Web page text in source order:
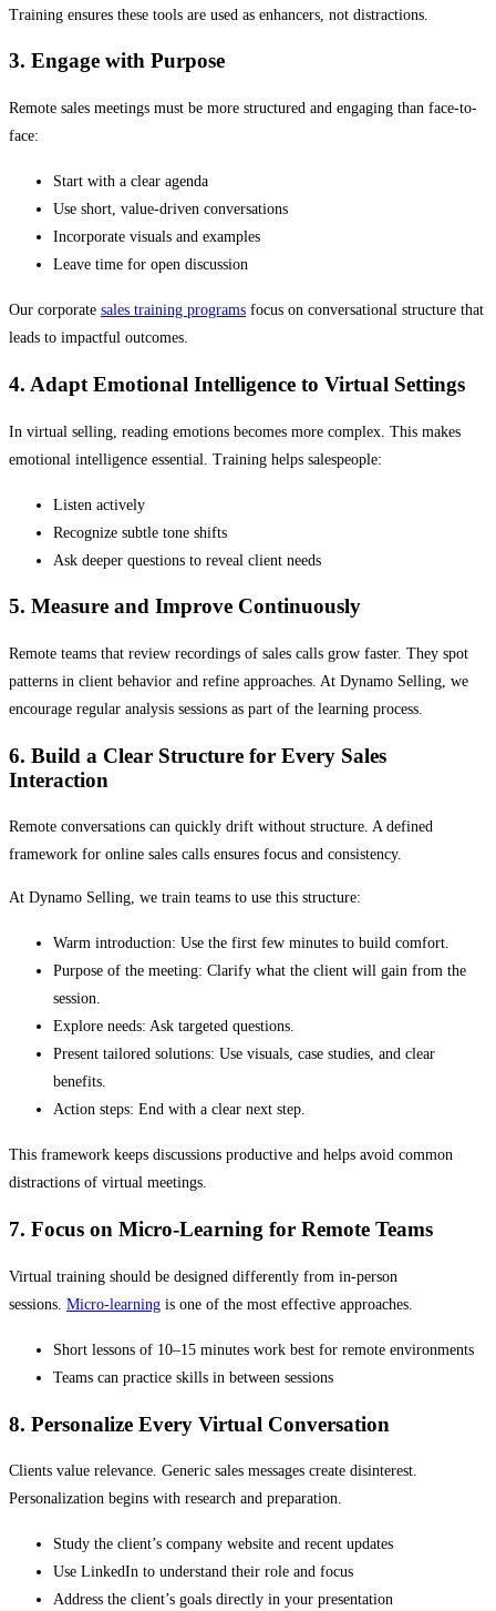
Training ensures these tools are used as enhancers, not distractions.
3. Engage with Purpose
Remote sales meetings must be more structured and engaging than face-to-
face:
Start with a clear agenda
Use short, value-driven conversations
Incorporate visuals and examples
Leave time for open discussion
Our corporate sales training programs focus on conversational structure that
leads to impactful outcomes.
4. Adapt Emotional Intelligence to Virtual Settings
In virtual selling, reading emotions becomes more complex. This makes
emotional intelligence essential. Training helps salespeople:
Listen actively
Recognize subtle tone shifts
Ask deeper questions to reveal client needs
5. Measure and Improve Continuously
Remote teams that review recordings of sales calls grow faster. They spot
patterns in client behavior and refine approaches. At Dynamo Selling, we
encourage regular analysis sessions as part of the learning process.
6. Build a Clear Structure for Every Sales
Interaction
Remote conversations can quickly drift without structure. A defined
framework for online sales calls ensures focus and consistency.
At Dynamo Selling, we train teams to use this structure:
Warm introduction: Use the first few minutes to build comfort.
Purpose of the meeting: Clarify what the client will gain from the
session.
Explore needs: Ask targeted questions.
Present tailored solutions: Use visuals, case studies, and clear
benefits.
Action steps: End with a clear next step.
This framework keeps discussions productive and helps avoid common
distractions of virtual meetings.
7. Focus on Micro-Learning for Remote Teams
Virtual training should be designed differently from in-person
sessions. Micro-learning is one of the most effective approaches.
Short lessons of 10–15 minutes work best for remote environments
Teams can practice skills in between sessions
8. Personalize Every Virtual Conversation
Clients value relevance. Generic sales messages create disinterest.
Personalization begins with research and preparation.
Study the client’s company website and recent updates
Use LinkedIn to understand their role and focus
Address the client’s goals directly in your presentation